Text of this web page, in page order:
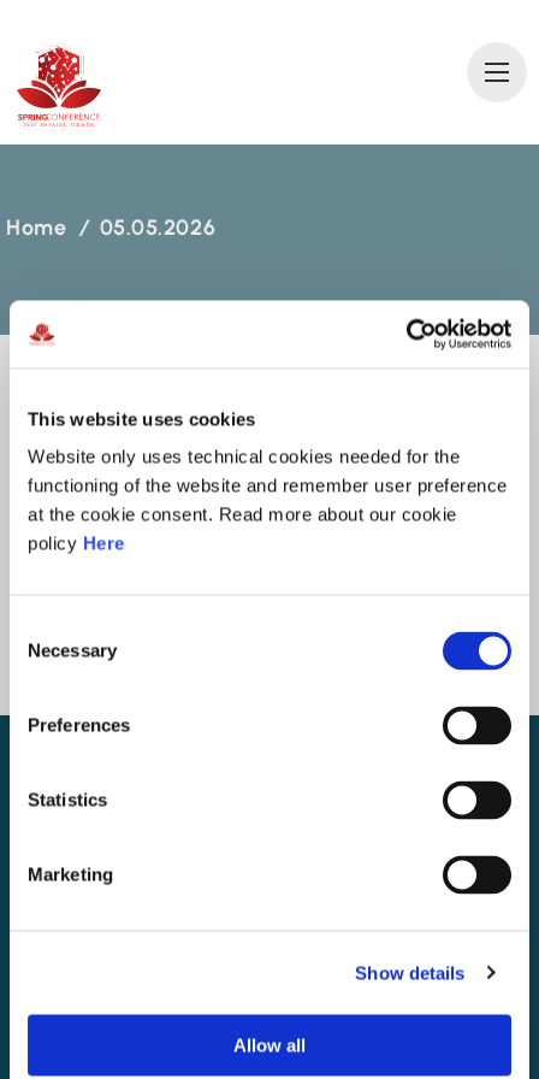
This website uses cookies
Website only uses technical cookies needed for the
functioning of the website and remember user preference
at the cookie consent. Read more about our cookie
policy Here
Selection
Necessary
Preferences
Statistics
Marketing
Show details
Allow all
2 0 2 6 AN TA LYA TÜRKİYE
Home / 05.05.2026
05.05.2026
MARCH 10, 2026